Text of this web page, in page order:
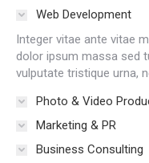
Web Development
Integer vitae ante vitae
dolor ipsum massa sed
vulputate tristique urna,
Photo & Video
Marketing & PR
Business Consulting